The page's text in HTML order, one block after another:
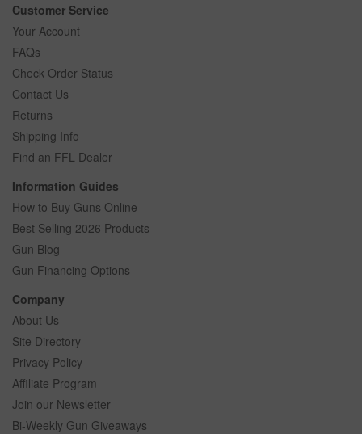
Customer Service
Your Account
FAQs
Check Order Status
Contact Us
Returns
Shipping Info
Find an FFL Dealer
Information Guides
How to Buy Guns Online
Best Selling 2026 Products
Gun Blog
Gun Financing Options
Company
About Us
Site Directory
Privacy Policy
Affiliate Program
Join our Newsletter
Bi-Weekly Gun Giveaways